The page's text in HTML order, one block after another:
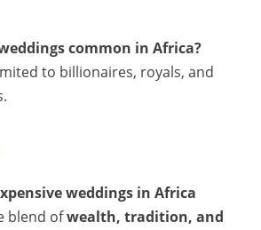
common in Africa?
to billionaires, royals, and
weddings in Africa
blend ofwealth, tradition, and